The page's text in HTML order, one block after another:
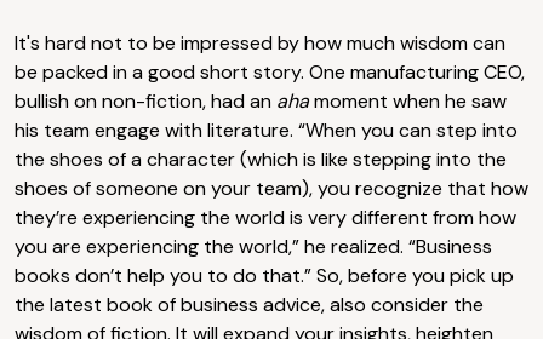
It's hard not to be impressed by how much wisdom can
be packed in a good short story. One manufacturing CEO,
bullish on non-fiction, had an ahamoment when he saw
his team engage with literature. “When you can step into
the shoes of a character (which is like stepping into the
shoes of someone on your team), you recognize that how
they’re experiencing the world is very different from how
you are experiencing the world,” he realized. “Business
books don’t help you to do that.” So, before you pick up
the latest book of business advice, also consider the
wisdom of fiction. It will expand your insights, heighten